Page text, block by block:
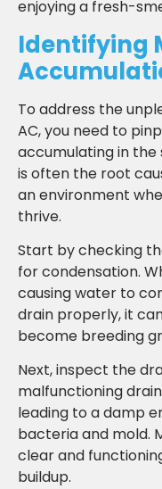
enjoying a fresh-
Identifying
To address the
AC, you need to
accumulating in the
is often the root
an environment
thrive.
Start by checking
for condensation.
causing water to
drain properly, it
become breeding
Next, inspect the
malfunctioning
leading to a damp
bacteria and mold.
clear and
buildup.